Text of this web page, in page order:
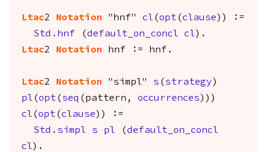
Ltac2 Notation "hnf" cl(opt (clause )) :=
Std.hnf (default_on_concl cl).
Ltac2 Notation hnf := hnf .
Ltac2 Notation "simpl" s ( strategy )
pl(opt ( seq ( pattern , occurrences )))
cl(opt (clause )) :=
Std.simpl
s pl (default_on_concl
cl).